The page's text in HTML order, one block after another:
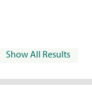
Show All Results